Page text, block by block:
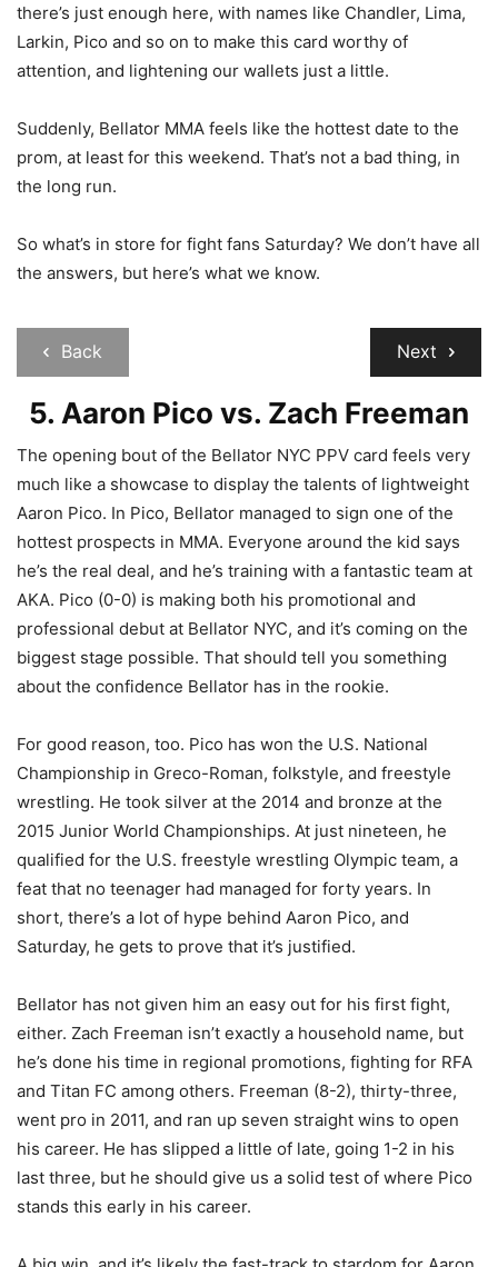
there’s just enough here, with names like Chandler, Lima,
Larkin, Pico and so on to make this card worthy of
attention, and lightening our wallets just a little.
Suddenly, Bellator MMA feels like the hottest date to the
prom, at least for this weekend. That’s not a bad thing, in
the long run.
So what’s in store for fight fans Saturday? We don’t have all
the answers, but here’s what we know.
Back Next
5. Aaron Pico vs. Zach Freeman
The opening bout of the Bellator NYC PPV card feels very
much like a showcase to display the talents of lightweight
Aaron Pico. In Pico, Bellator managed to sign one of the
hottest prospects in MMA. Everyone around the kid says
he’s the real deal, and he’s training with a fantastic team at
AKA. Pico (0-0) is making both his promotional and
professional debut at Bellator NYC, and it’s coming on the
biggest stage possible. That should tell you something
about the confidence Bellator has in the rookie.
For good reason, too. Pico has won the U.S. National
Championship in Greco-Roman, folkstyle, and freestyle
wrestling. He took silver at the 2014 and bronze at the
2015 Junior World Championships. At just nineteen, he
qualified for the U.S. freestyle wrestling Olympic team, a
feat that no teenager had managed for forty years. In
short, there’s a lot of hype behind Aaron Pico, and
Saturday, he gets to prove that it’s justified.
Bellator has not given him an easy out for his first fight,
either. Zach Freeman isn’t exactly a household name, but
he’s done his time in regional promotions, fighting for RFA
and Titan FC among others. Freeman (8-2), thirty-three,
went pro in 2011, and ran up seven straight wins to open
his career. He has slipped a little of late, going 1-2 in his
last three, but he should give us a solid test of where Pico
stands this early in his career.